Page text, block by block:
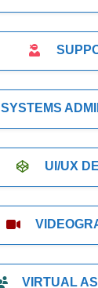
SYSTEMS
UI/UX
VIRTUAL